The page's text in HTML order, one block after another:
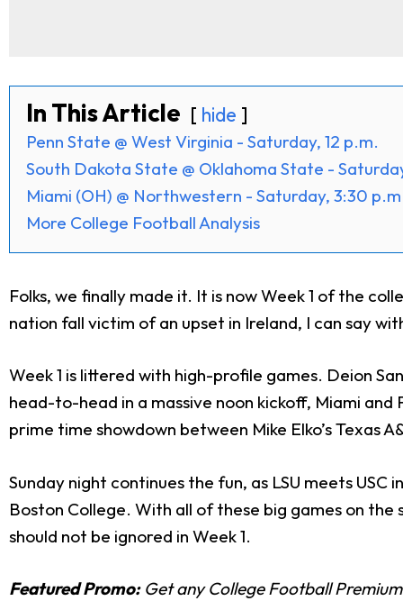
In This Article hide
Penn State @ West Virginia - Saturday, 12 p.m.
South Dakota State @ Oklahoma State -
Miami (OH) @ Northwestern - Saturday, 3:30
More College Football Analysis
Folks, we finally made it. It is now Week 1 of the
nation fall victim of an upset in Ireland, I can say
Week 1 is littered with high-profile games. Deion
head-to-head in a massive noon kickoff, Miami
prime time showdown between Mike Elko’s Texas
Sunday night continues the fun, as LSU meets
Boston College. With all of these big games on
should not be ignored in Week 1.
Featured Promo:Get any College Football